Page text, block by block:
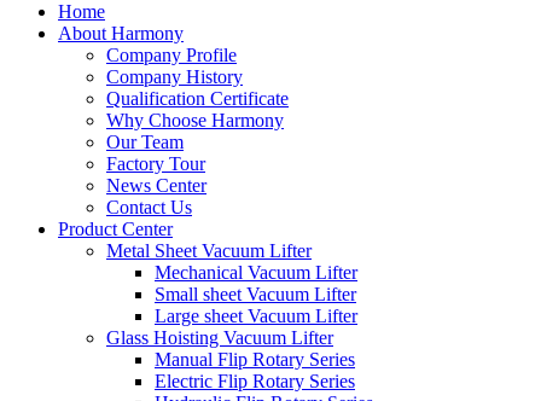
Home
About Harmony
Company Profile
Company History
Qualification Certificate
Why Choose Harmony
Our Team
Factory Tour
News Center
Contact Us
Product Center
Metal Sheet Vacuum Lifter
Mechanical Vacuum Lifter
Small sheet Vacuum Lifter
Large sheet Vacuum Lifter
Glass Hoisting Vacuum Lifter
Manual Flip Rotary Series
Electric Flip Rotary Series